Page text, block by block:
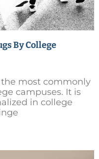
By College
the most commonly
campuses. It is
in college